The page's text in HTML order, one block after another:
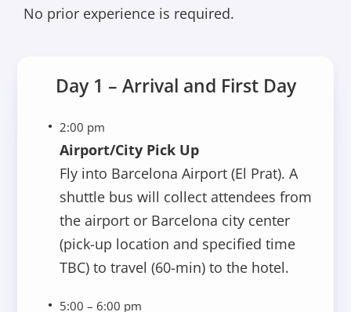
No prior experience is required.
Day 1 – Arrival and First Day
2:00 pm
Airport/City Pick Up
Fly into Barcelona Airport (El Prat). A
shuttle bus will collect attendees from
the airport or Barcelona city center
(pick-up location and specified time
TBC) to travel (60-min) to the hotel.
5:00 – 6:00 pm